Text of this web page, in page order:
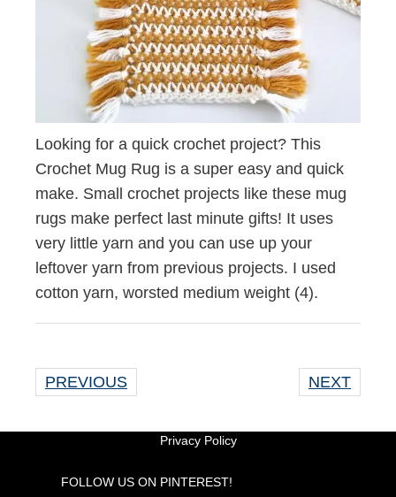
Looking for a quick crochet project? This
Crochet Mug Rug is a super easy and quick
make. Small crochet projects like these mug
rugs make perfect last minute gifts! It uses
very little yarn and you can use up your
leftover yarn from previous projects. I used
cotton yarn, worsted medium weight (4).
NEXT
PREVIOUS
Privacy Policy
FOLLOW US ON PINTEREST!